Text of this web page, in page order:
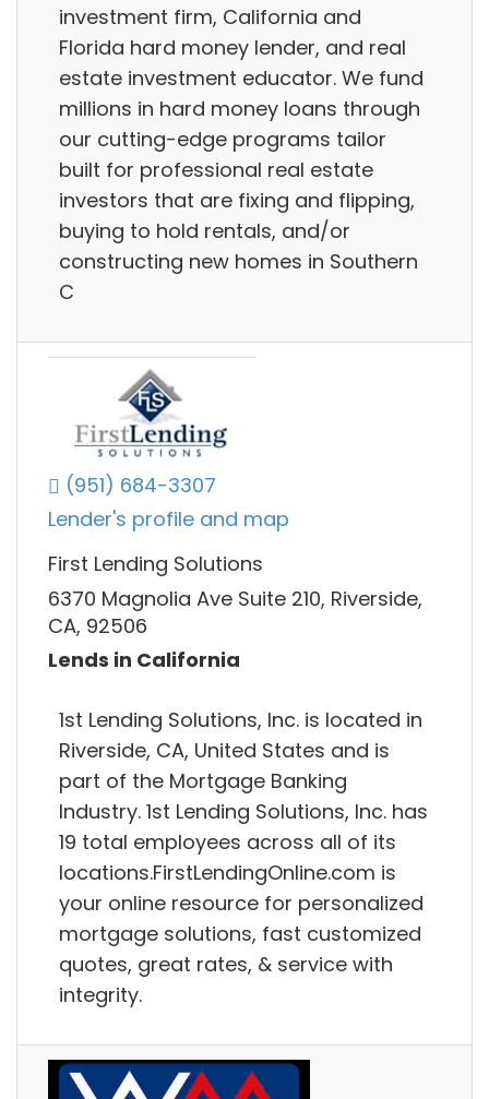
investment firm, California and
Florida hard money lender, and real
estate investment educator. We fund
millions in hard money loans through
our cutting-edge programs tailor
built for professional real estate
investors that are fixing and flipping,
buying to hold rentals, and/or
constructing new homes in Southern
C
(951) 684-3307
Lender's profile and map
First Lending Solutions
6370 Magnolia Ave Suite 210, Riverside,
CA, 92506
Lends in California
1st Lending Solutions, Inc. is located in
Riverside, CA, United States and is
part of the Mortgage Banking
Industry. 1st Lending Solutions, Inc. has
19 total employees across all of its
locations.FirstLendingOnline.com is
your online resource for personalized
mortgage solutions, fast customized
quotes, great rates, & service with
integrity.